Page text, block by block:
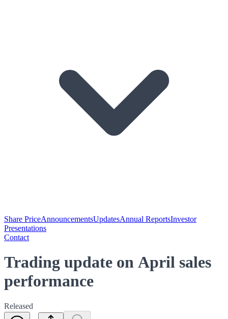
Share PriceAnnouncementsUpdatesAnnual ReportsInvestor
Presentations
Contact
Trading update on April sales
performance
Released